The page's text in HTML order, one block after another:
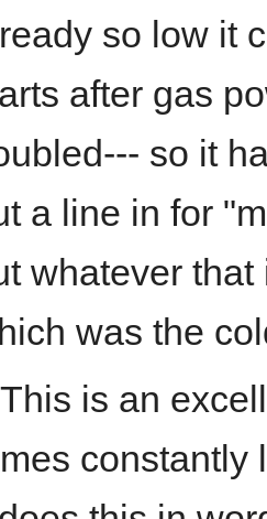
so low it
after gas
so it
a line in for
whatever
was the
This is an
constantly